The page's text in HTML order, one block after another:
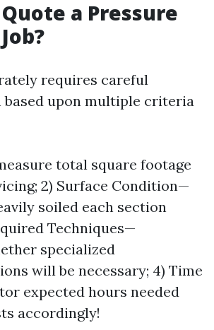
a Pressure
requires careful
upon multiple criteria
total square footage
2) Surface Condition—
soiled each section
Techniques—
specialized
will be necessary; 4) Time
expected hours needed
accordingly!